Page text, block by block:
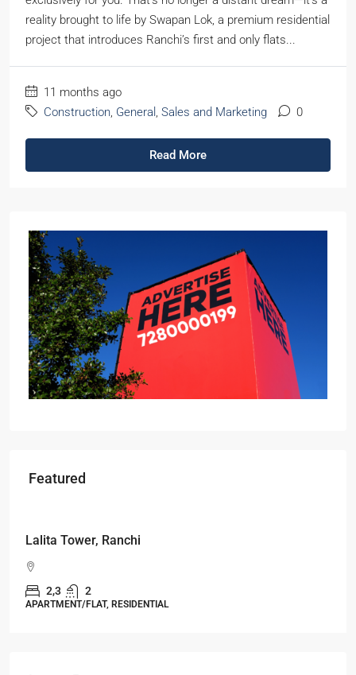
reality brought to life by Swapan Lok, a premium residential
project that introduces Ranchi’s first and only flats...
11 months ago
Construction, General , Sales and Marketing 0
Read More
Featured